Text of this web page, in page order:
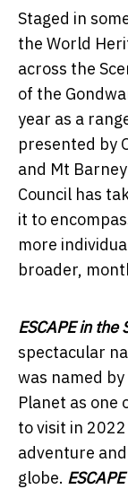
Staged in
the World
across the
of the
year as a
presented by
and Mt
Council has
it to
more
broader,
ESCAPE in the
spectacular
was named
Planet as
to visit in
adventure
globe.